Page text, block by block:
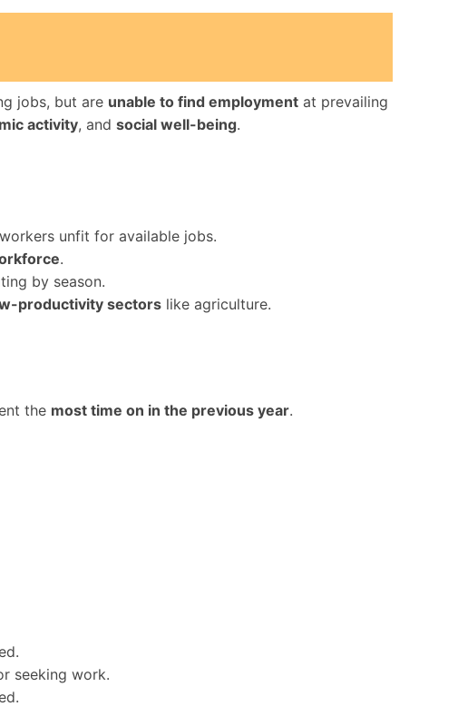
jobs, but are unable to find employment at prevailing
activity, and social well-being.
unfit for available jobs.
.
by season.
productivity sectors like agriculture.
the most time on in the previous year.
seeking work.